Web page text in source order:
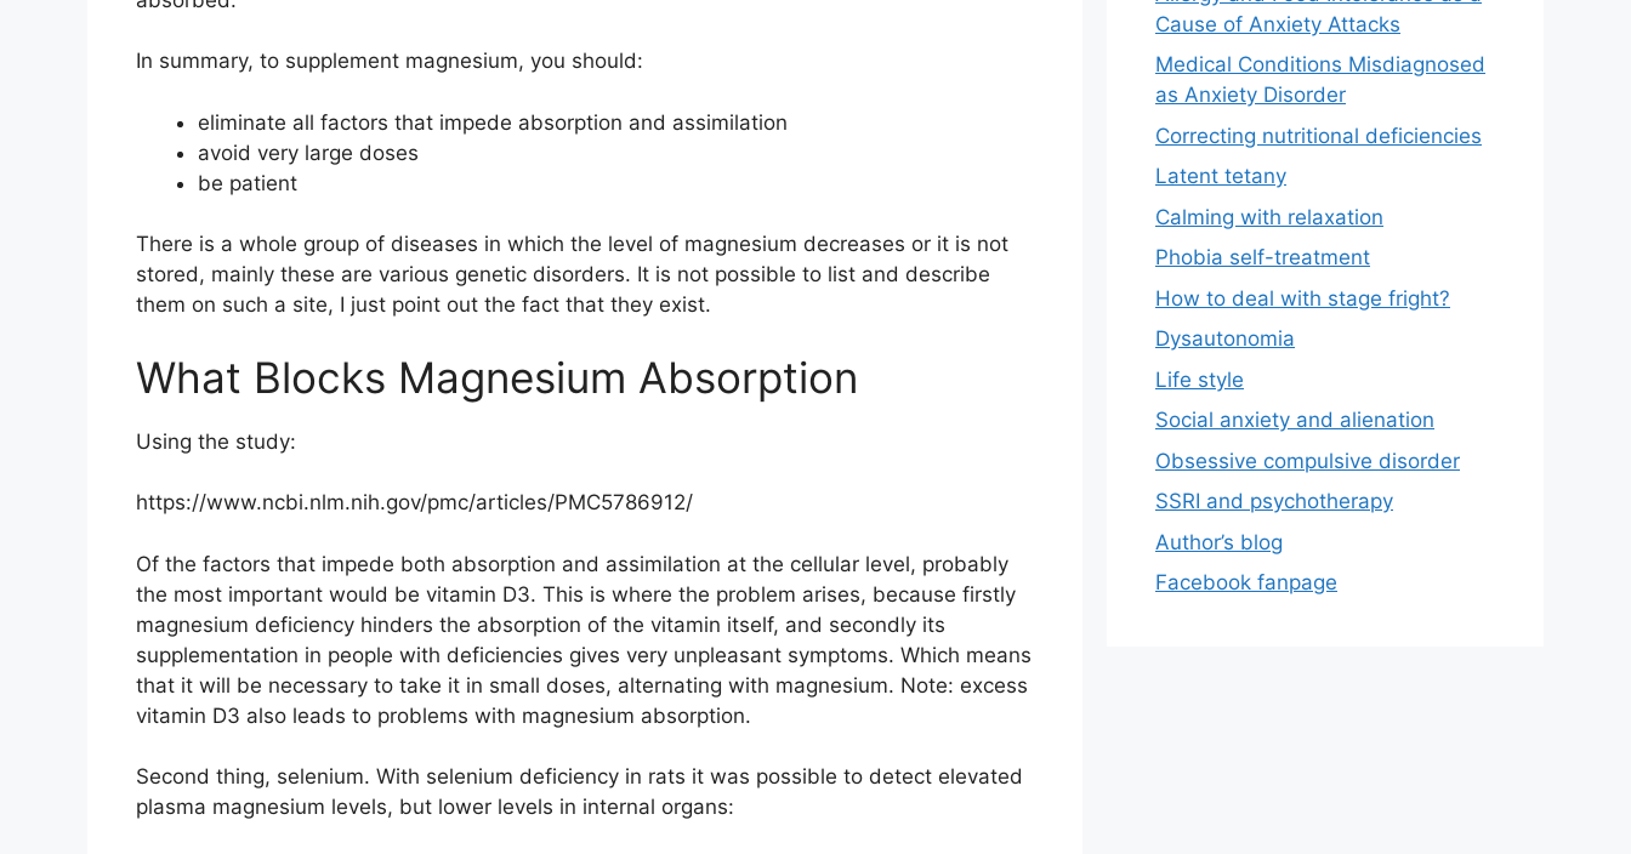
In summary, to supplement magnesium, you should:
eliminate all factors that impede absorption and assimilation
avoid very large doses
be patient
There is a whole group of diseases in which the level of magnesium decreases or it is not
stored, mainly these are various genetic disorders. It is not possible to list and describe
them on such a site, I just point out the fact that they exist.
What Blocks Magnesium Absorption
Using the study:
https://www.ncbi.nlm.nih.gov/pmc/articles/PMC5786912/
Of the factors that impede both absorption and assimilation at the cellular level, probably
the most important would be vitamin D3. This is where the problem arises, because firstly
magnesium deficiency hinders the absorption of the vitamin itself, and secondly its
supplementation in people with deficiencies gives very unpleasant symptoms. Which means
that it will be necessary to take it in small doses, alternating with magnesium. Note: excess
vitamin D3 also leads to problems with magnesium absorption.
Second thing, selenium. With selenium deficiency in rats it was possible to detect elevated
plasma magnesium levels, but lower levels in internal organs:
Cause of Anxiety Attacks
Medical Conditions Misdiagnosed
as Anxiety Disorder
Correcting nutritional deficiencies
Latent tetany
Calming with relaxation
Phobia self-treatment
How to deal with stage fright?
Dysautonomia
Life style
Social anxiety and alienation
Obsessive compulsive disorder
SSRI and psychotherapy
Author’s blog
Facebook fanpage